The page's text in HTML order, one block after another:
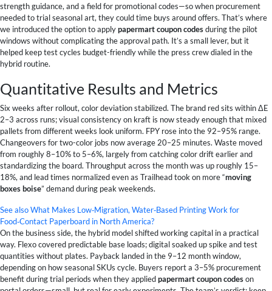
strength guidance, and a field for promotional codes—so when procurement
needed to trial seasonal art, they could time buys around offers. That’s where
we introduced the option to applypapermart coupon codesduring the pilot
windows without complicating the approval path. It’s a small lever, but it
helped keep test cycles budget-friendly while the press crew dialed in the
hybrid routine.
Quantitative Results and Metrics
Six weeks after rollout, color deviation stabilized. The brand red sits within ΔE
2–3 across runs; visual consistency on kraft is now steady enough that mixed
pallets from different weeks look uniform. FPY rose into the 92–95% range.
Changeovers for two-color jobs now average 20–25 minutes. Waste moved
from roughly 8–10% to 5–6%, largely from catching color drift earlier and
standardizing the board. Throughput across the month was up roughly 15–
18%, and lead times normalized even as Trailhead took on more “moving
boxes boise” demand during peak weekends.
See alsoWhat Makes Low‑Migration, Water‑Based Printing Work for
Food‑Contact Paperboard in North America?
On the business side, the hybrid model shifted working capital in a practical
way. Flexo covered predictable base loads; digital soaked up spike and test
quantities without plates. Payback landed in the 9–12 month window,
depending on how seasonal SKUs cycle. Buyers report a 3–5% procurement
benefit during trial periods when they appliedpapermart coupon codeson